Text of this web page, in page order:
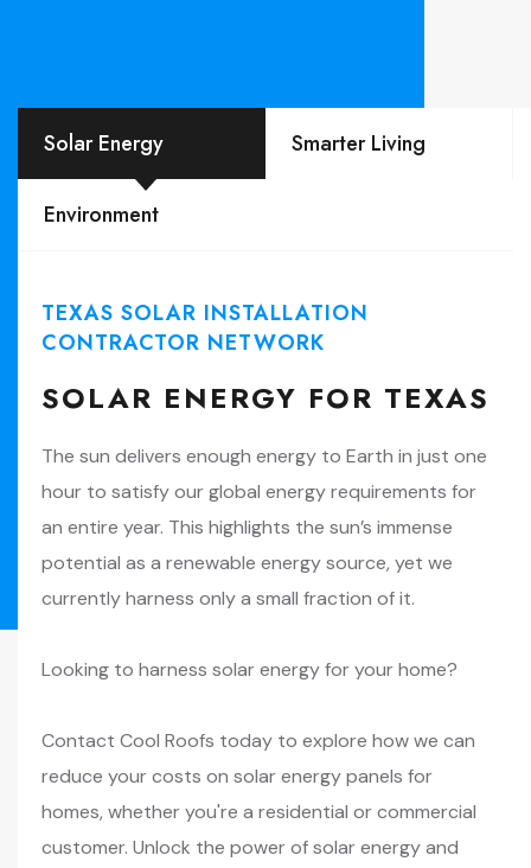
Solar Energy Smarter Living
Environment
TEXAS SOLAR INSTALLATION
CONTRACTOR NETWORK
SOLAR ENERGY FOR TEXAS
The sun delivers enough energy to Earth in just one
hour to satisfy our global energy requirements for
an entire year. This highlights the sun’s immense
potential as a renewable energy source, yet we
currently harness only a small fraction of it.
Looking to harness solar energy for your home?
Contact Cool Roofs today to explore how we can
reduce your costs on solar energy panels for
homes, whether you're a residential or commercial
customer. Unlock the power of solar energy and